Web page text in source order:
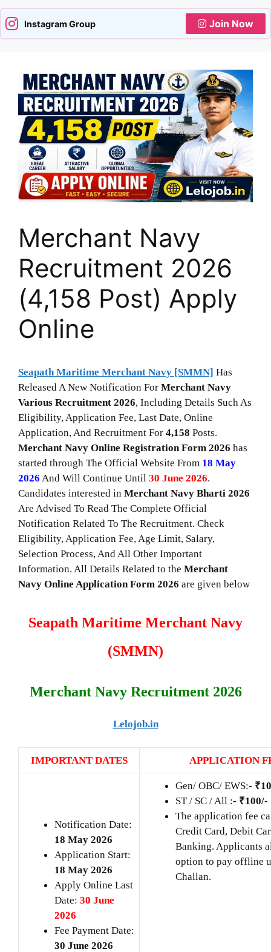
Instagram Group Join Now
Merchant Navy
Recruitment 2026
(4,158 Post) Apply
Online
Seapath Maritime Merchant Navy [SMMN] Has
Released A New Notification For Merchant Navy
Various Recruitment 2026, Including Details Such As
Eligibility, Application Fee, Last Date, Online
Application, And Recruitment For 4,158 Posts.
Merchant Navy Online Registration Form 2026 has
started through The Official Website From 18 May
2026 And Will Continue Until 30 June 2026.
Candidates interested in Merchant Navy Bharti 2026
Are Advised To Read The Complete Official
Notification Related To The Recruitment. Check
Eligibility, Application Fee, Age Limit, Salary,
Selection Process, And All Other Important
Information. All Details Related to the Merchant
Navy Online Application Form 2026 are given below
Seapath Maritime Merchant Navy
(SMMN)
Merchant Navy Recruitment 2026
Lelojob.in
IMPORTANT DATES APPLICATION
Notification Date:
18 May 2026
Application Start:
18 May 2026
Apply Online Last
Date: 30 June
2026
Fee Payment Date:
30 June 2026
Gen/ OBC/ EWS:-
ST / SC / All :- ₹100/-
The application fee
Credit Card, Debit
Banking. Applicants
option to pay offline
Challan.